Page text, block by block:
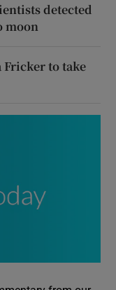
detected
moon
Fricker to take